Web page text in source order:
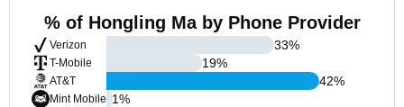
% of Hongling Ma by Phone Provider
Verizon
T-Mobile
AT&T
Mint Mobile
33%
19%
42%
1%